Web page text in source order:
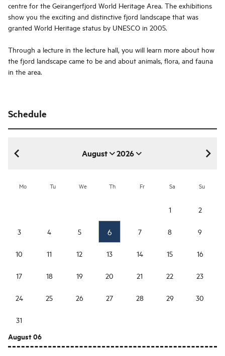
centre for the Geirangerfjord World Heritage Area. The exhibitions
show you the exciting and distinctive fjord landscape that was
granted World Heritage status by UNESCO in 2005.
Through a lecture in the lecture hall, you will learn more about how
the fjord landscape came to be and about animals, flora, and fauna
in the area.
Schedule
August 2026
August 2026
Mo Tu We Th Fr Sa Su
1 2
3 4 5 6 7 8 9
10 11 12 13 14 15 16
17 18 19 20 21 22 23
24 25 26 27 28 29 30
31
August 06